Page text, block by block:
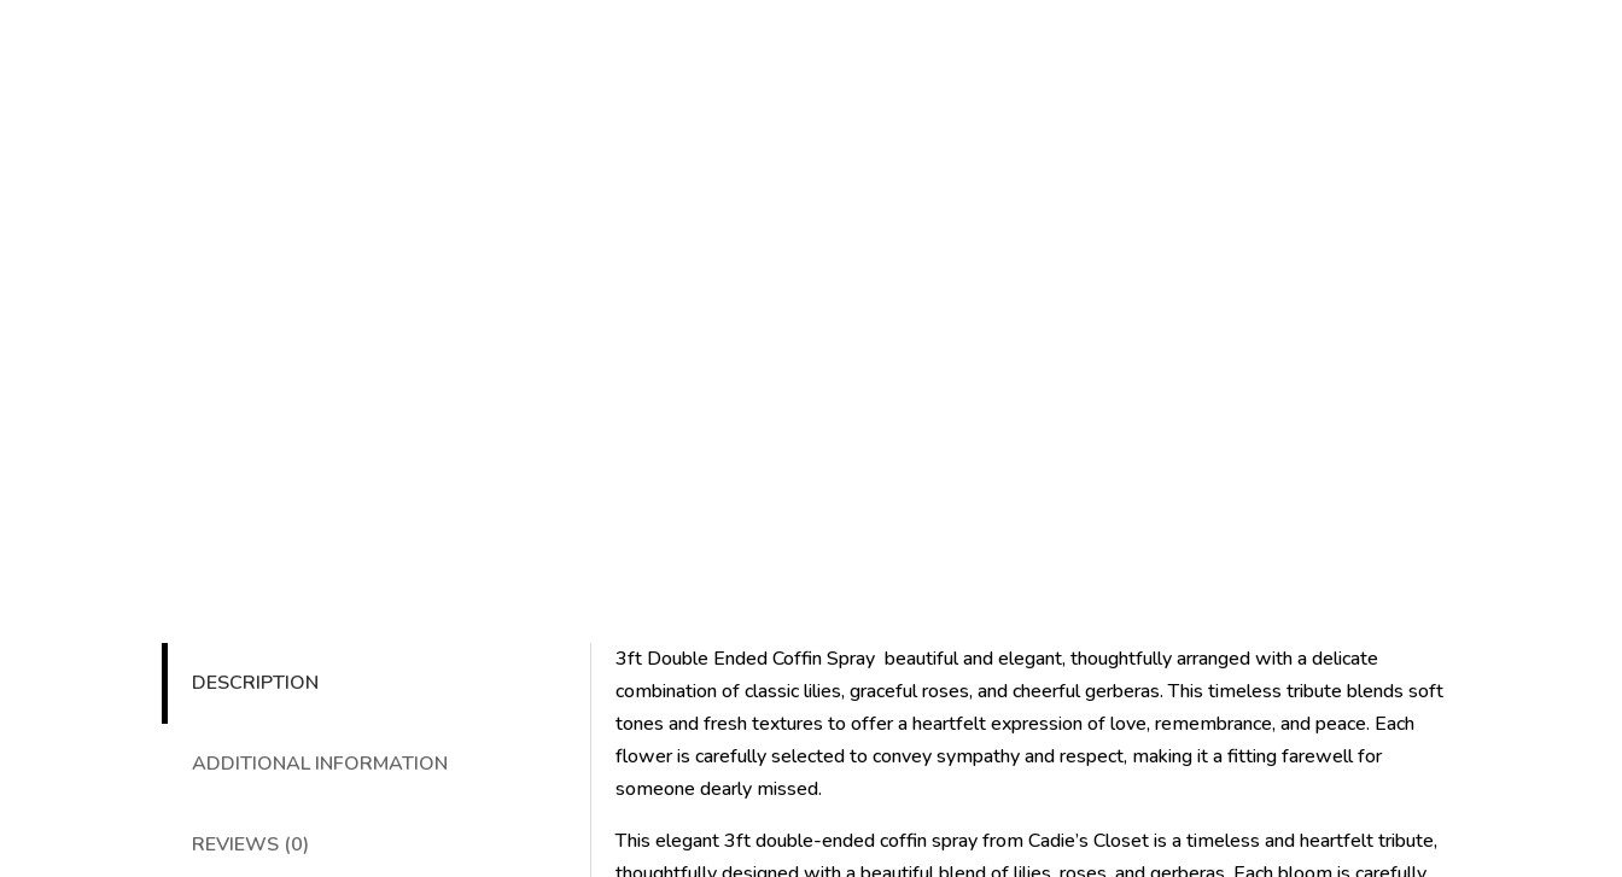
DESCRIPTION
ADDITIONAL INFORMATION
REVIEWS (0)
3ft Double Ended Coffin Spray beautiful and elegant, thoughtfully arranged with a delicate
combination of classic lilies, graceful roses, and cheerful gerberas. This timeless tribute blends soft
tones and fresh textures to offer a heartfelt expression of love, remembrance, and peace. Each
flower is carefully selected to convey sympathy and respect, making it a fitting farewell for
someone dearly missed.
This elegant 3ft double-ended coffin spray from Cadie’s Closet is a timeless and heartfelt tribute,